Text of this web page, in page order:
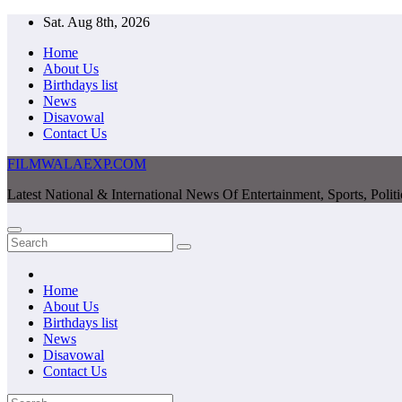
Skip
content
Sat. Aug 8th, 2026
Home
About Us
Birthdays list
News
Disavowal
Contact Us
FILMWALAEXP.COM
Latest National & International News Of Entertainment, Sports,
Home
About Us
Birthdays list
News
Disavowal
Contact Us